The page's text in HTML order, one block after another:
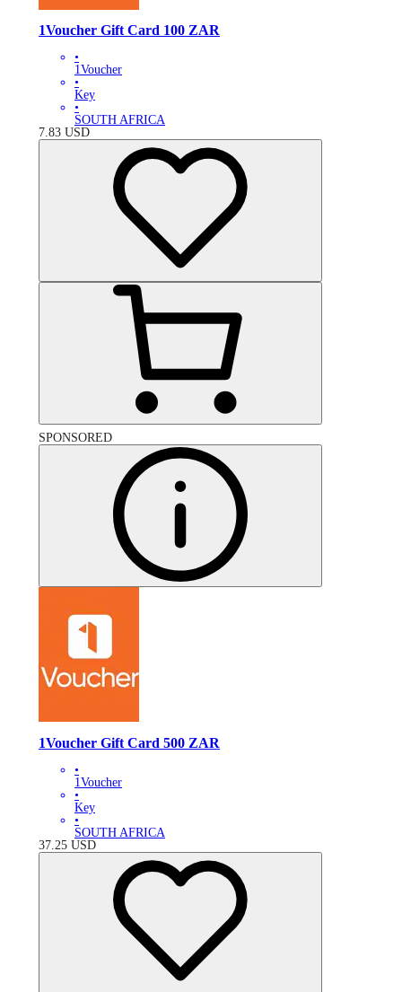
1Voucher Gift Card 100 ZAR
•
1Voucher
•
Key
•
SOUTH AFRICA
7.83 USD
SPONSORED
1Voucher Gift Card 500 ZAR
•
1Voucher
•
Key
•
SOUTH AFRICA
37.25 USD